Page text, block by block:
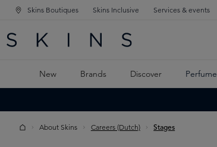
NAVIGATION
MAIN CONTENT
Skins Boutiques Skins Inclusive Services & events
New Brands Discover Perfume
About Skins Careers (Dutch) Stages